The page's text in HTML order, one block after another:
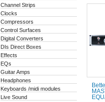
Channel Strips
Clocks
Compressors
Control Surfaces
Digital Converters
DIs Direct Boxes
Effects
EQs
Guitar Amps
Headphones
Keyboards /midi modules
Live Sound